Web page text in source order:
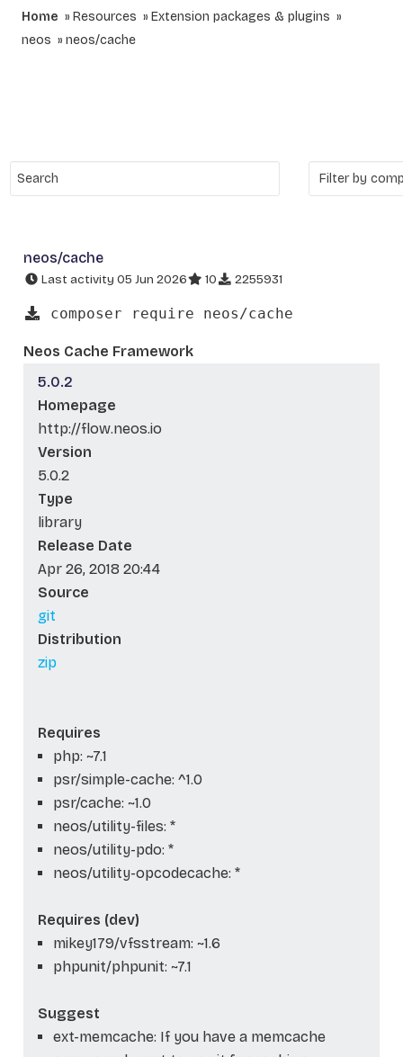
Home Resources
Extension packages & plugins
neos
neos/cache
neos/cache
Last activity 05 Jun 2026 10 2255931
composer require neos/cache
Neos Cache Framework
5.0.2
Homepage
http://flow.neos.io
Version
5.0.2
Type
library
Release Date
Apr 26, 2018 20:44
Source
git
Distribution
zip
Requires
php: ~7.1
psr/simple-cache: ^1.0
psr/cache: ~1.0
neos/utility-files: *
neos/utility-pdo: *
neos/utility-opcodecache: *
Requires (dev)
mikey179/vfsstream: ~1.6
phpunit/phpunit: ~7.1
Suggest
ext-memcache: If you have a memcache